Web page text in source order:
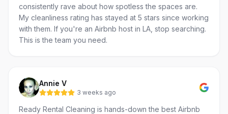
consistently rave about how spotless the spaces are.
My cleanliness rating has stayed at 5 stars since working
with them. If you're an Airbnb host in LA, stop searching.
This is the team you need.
Annie V
3 weeks ago
Ready Rental Cleaning is hands-down the best Airbnb